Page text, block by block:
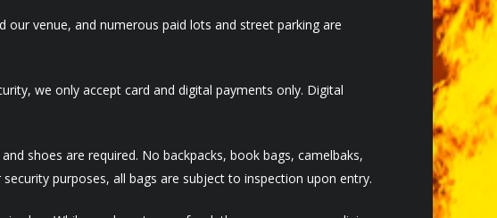
our venue, and numerous paid lots and street parking are
we only accept card and digital payments only. Digital
shoes are required. No backpacks, book bags, camelbaks,
purposes, all bags are subject to inspection upon entry.